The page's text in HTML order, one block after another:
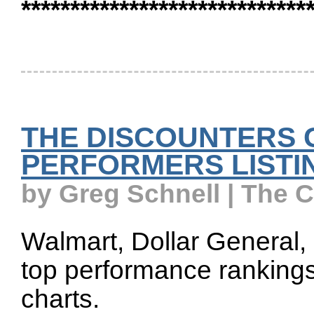
THE DISCOUNTERS
PERFORMERS
by Greg Schnell | The
Walmart, Dollar
top performance
charts.